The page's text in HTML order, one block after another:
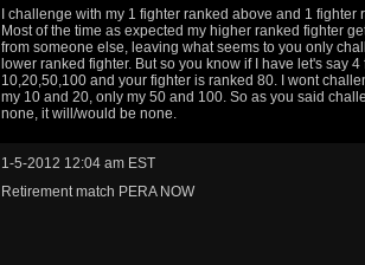
I challenge with my 1 fighter ranked above and 1 fighter
Most of the time as expected my higher ranked fighter
from someone else, leaving what seems to you only
lower ranked fighter. But so you know if I have let's say 4
10,20,50,100 and your fighter is ranked 80. I wont
my 10 and 20, only my 50 and 100. So as you said
none, it will/would be none.
1-5-2012 12:04 am EST
Retirement match PERA NOW